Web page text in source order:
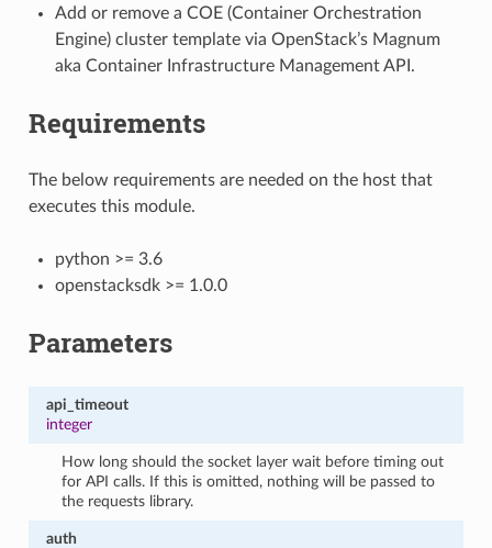
Add or remove a COE (Container Orchestration
Engine) cluster template via OpenStack’s Magnum
aka Container Infrastructure Management API.
Requirements
The below requirements are needed on the host that
executes this module.
python >= 3.6
openstacksdk >= 1.0.0
Parameters
api_timeout
integer
How long should the socket layer wait before timing out
for API calls. If this is omitted, nothing will be passed to
the requests library.
auth